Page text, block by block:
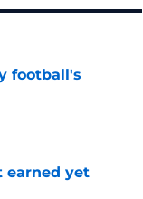
football's
earned yet